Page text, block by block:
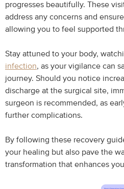
progresses beautifully. These
address any concerns and
allowing you to feel supported
Stay attuned to your body,
infection, as your vigilance can
journey. Should you notice
discharge at the surgical site,
surgeon is recommended, as
further complications.
By following these recovery
your healing but also pave the
transformation that enhances